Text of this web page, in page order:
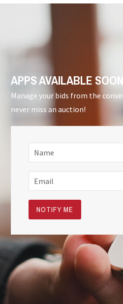
APPS AVAILABLE SOON
Manage your bids from the
never miss an auction!